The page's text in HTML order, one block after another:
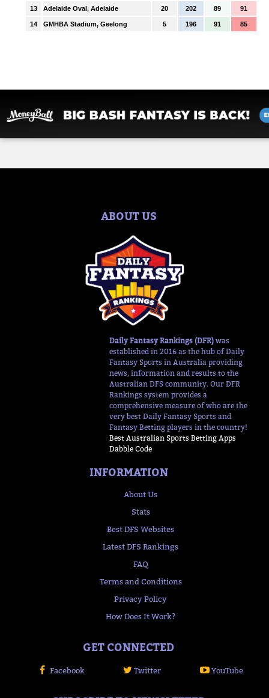
ABOUT US
Daily Fantasy Rankings (DFR) was
established in 2016 as the hub of Daily
Fantasy Sports in Australia providing
news, information and results to the
Australian DFS community. Our DFR
Rankings system provides a
comprehensive measure of who are the
very best Daily Fantasy Sports and
Fantasy Betting players in the country!
Best Australian Sports Betting Apps
Dabble Code
INFORMATION
About Us
Stats
Best DFS Websites
Latest DFS Rankings
FAQ
Terms and Conditions
Privacy Policy
How Does It Work?
GET CONNECTED
Facebook Twitter YouTube